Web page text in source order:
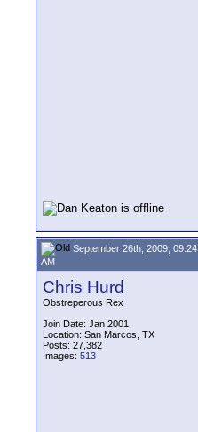
September 26th, 2009, 09:24
AM
Chris Hurd
Obstreperous Rex
Join Date: Jan 2001
Location: San Marcos, TX
Posts: 27,382
Images: 513